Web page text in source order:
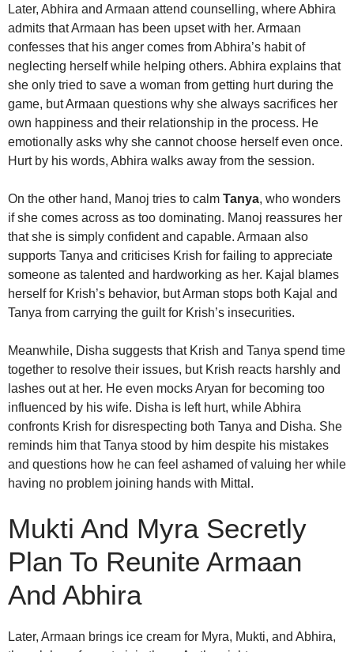
Later, Abhira and Armaan attend counselling, where Abhira
admits that Armaan has been upset with her. Armaan
confesses that his anger comes from Abhira’s habit of
neglecting herself while helping others. Abhira explains that
she only tried to save a woman from getting hurt during the
game, but Armaan questions why she always sacrifices her
own happiness and their relationship in the process. He
emotionally asks why she cannot choose herself even once.
Hurt by his words, Abhira walks away from the session.
On the other hand, Manoj tries to calm Tanya, who wonders
if she comes across as too dominating. Manoj reassures her
that she is simply confident and capable. Armaan also
supports Tanya and criticises Krish for failing to appreciate
someone as talented and hardworking as her. Kajal blames
herself for Krish’s behavior, but Arman stops both Kajal and
Tanya from carrying the guilt for Krish’s insecurities.
Meanwhile, Disha suggests that Krish and Tanya spend time
together to resolve their issues, but Krish reacts harshly and
lashes out at her. He even mocks Aryan for becoming too
influenced by his wife. Disha is left hurt, while Abhira
confronts Krish for disrespecting both Tanya and Disha. She
reminds him that Tanya stood by him despite his mistakes
and questions how he can feel ashamed of valuing her while
having no problem joining hands with Mittal.
Mukti And Myra Secretly
Plan To Reunite Armaan
And Abhira
Later, Armaan brings ice cream for Myra, Mukti, and Abhira,